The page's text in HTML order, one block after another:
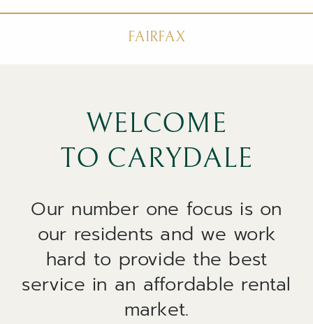
FAIRFAX
WELCOME
TO CARYDALE
Our number one focus is on
our residents and we work
hard to provide the best
service in an affordable rental
market.